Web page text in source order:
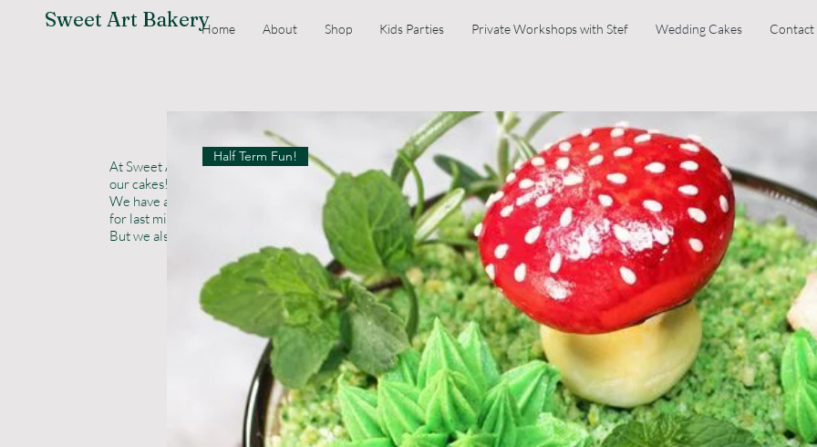
Sweet Art BakeryHome About Shop Kids Parties Private Workshops with Stef Wedding Cakes Contact
Wedding Cakes
At Sweet Art Bakery quality comes first. Everything that comes out of our ovens is always homemade from scratch and
our cakes! Ask us about ordering a wedding cake sample box to try and I guarantee you won't be disappointed.
We have an off the shelf range, if you want simple, no fuss ordering system, and what you see is what you get. These
for last minute options or change in circumstances. However, these can be adapted somewhat.
But we also offer bespoke wedding cakes in many flavours as well. We deliver and set up to your venue across Devon and
Half Term Fun!